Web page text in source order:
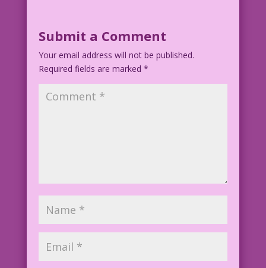
Submit a Comment
Your email address will not be published.
Required fields are marked *